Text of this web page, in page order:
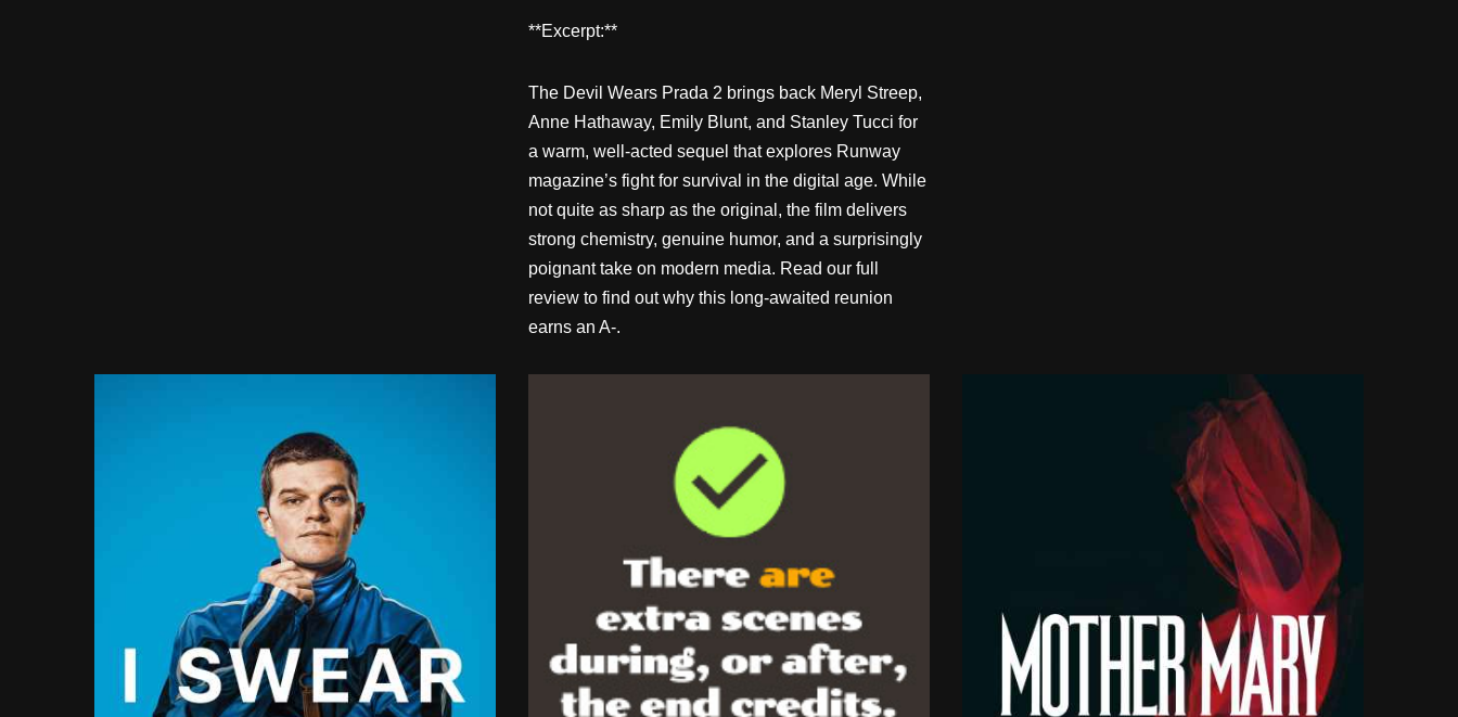
**Excerpt:**
The Devil Wears Prada 2 brings back Meryl Streep,
Anne Hathaway, Emily Blunt, and Stanley Tucci for
a warm, well-acted sequel that explores Runway
magazine’s fight for survival in the digital age. While
not quite as sharp as the original, the film delivers
strong chemistry, genuine humor, and a surprisingly
poignant take on modern media. Read our full
review to find out why this long-awaited reunion
earns an A-.